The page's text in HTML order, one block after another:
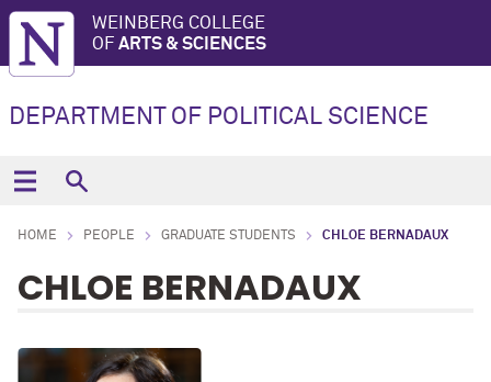
WEINBERG COLLEGE
OF ARTS & SCIENCES
DEPARTMENT OF POLITICAL SCIENCE
HOME PEOPLE GRADUATE STUDENTS CHLOE BERNADAUX
CHLOE BERNADAUX